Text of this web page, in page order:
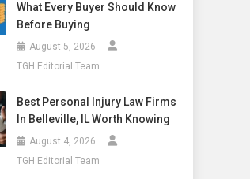
What Every Buyer Should Know
Before Buying
August 5, 2026
TGH Editorial Team
Best Personal Injury Law Firms
In Belleville, IL Worth Knowing
August 4, 2026
TGH Editorial Team